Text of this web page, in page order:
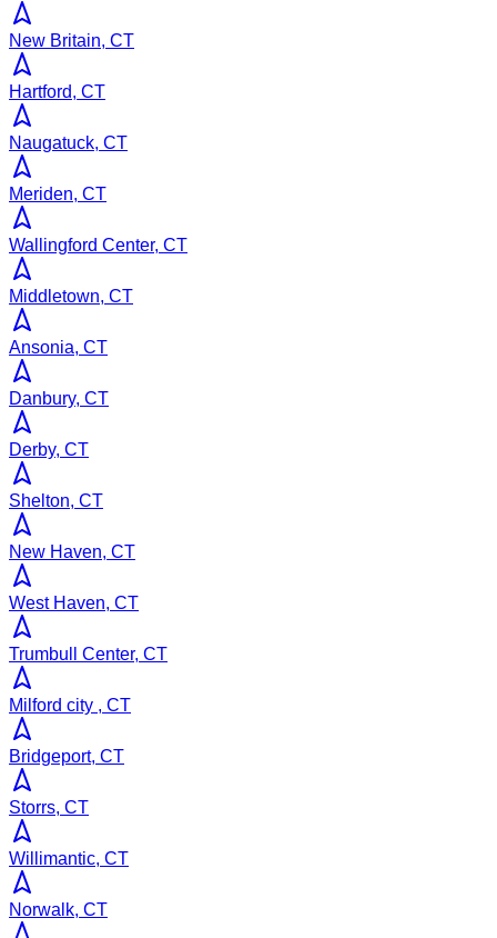
New Britain, CT
Hartford, CT
Naugatuck, CT
Meriden, CT
Wallingford Center, CT
Middletown, CT
Ansonia, CT
Danbury, CT
Derby, CT
Shelton, CT
New Haven, CT
West Haven, CT
Trumbull Center, CT
Milford city , CT
Bridgeport, CT
Storrs, CT
Willimantic, CT
Norwalk, CT